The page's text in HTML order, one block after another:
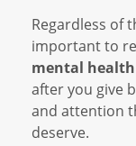
Regardless of
important to
mental
after you give
and attention
deserve.